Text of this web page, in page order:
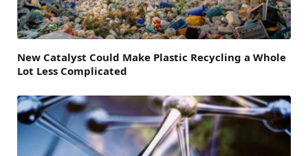
New Catalyst Could Make Plastic Recycling a Whole
Lot Less Complicated